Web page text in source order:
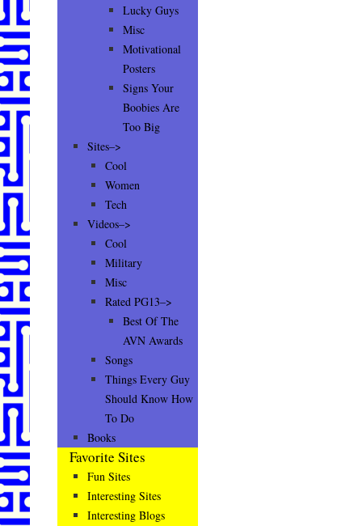
Lucky Guys
Misc
Motivational
Posters
Signs Your
Boobies Are
Too Big
Sites–>
Cool
Women
Tech
Videos–>
Cool
Military
Misc
Rated PG13–>
Best Of The
AVN Awards
Songs
Things Every Guy
Should Know How
To Do
Books
Favorite Sites
Fun Sites
Interesting Sites
Interesting Blogs